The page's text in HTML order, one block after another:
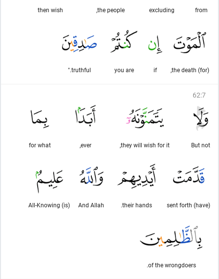
from
excluding
the people,
then wish
(for) the death,
if
you are
truthful."
62:7
But not
they will wish for it,
ever,
for what
(have) sent forth
their hands.
And Allah
(is) All-Knowing
of the wrongdoers.